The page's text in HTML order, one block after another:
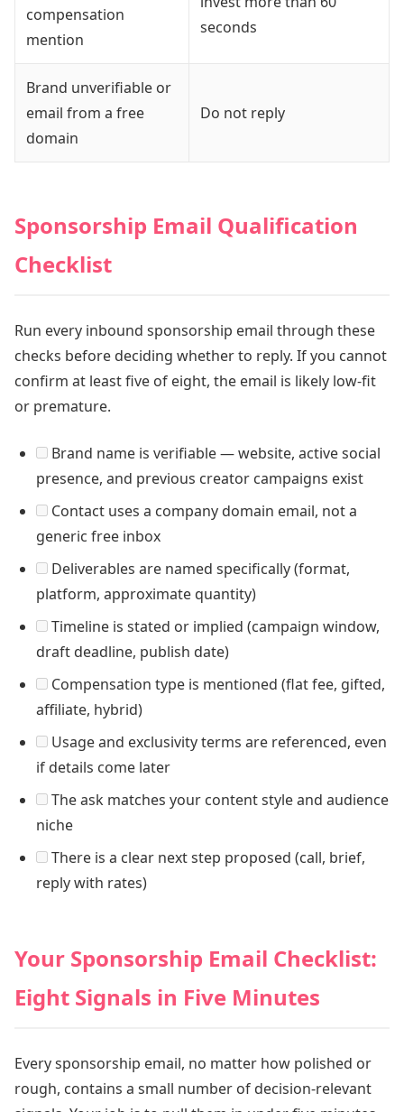
compensation
mention
seconds
Brand unverifiable or
email from a free
domain
Do not reply
Sponsorship Email Qualification
Checklist
Run every inbound sponsorship email through these
checks before deciding whether to reply. If you cannot
confirm at least five of eight, the email is likely low-fit
or premature.
Brand name is verifiable — website, active social
presence, and previous creator campaigns exist
Contact uses a company domain email, not a
generic free inbox
Deliverables are named specifically (format,
platform, approximate quantity)
Timeline is stated or implied (campaign window,
draft deadline, publish date)
Compensation type is mentioned (flat fee, gifted,
affiliate, hybrid)
Usage and exclusivity terms are referenced, even
if details come later
The ask matches your content style and audience
niche
There is a clear next step proposed (call, brief,
reply with rates)
Your Sponsorship Email Checklist:
Eight Signals in Five Minutes
Every sponsorship email, no matter how polished or
rough, contains a small number of decision-relevant